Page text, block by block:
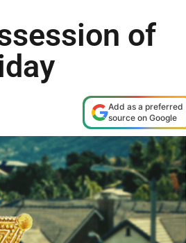
of
Add as a preferred
source on Google